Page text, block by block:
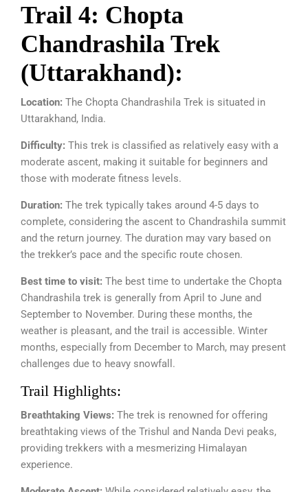
Trail 4: Chopta
Chandrashila Trek
(Uttarakhand):
Location: The Chopta Chandrashila Trek is situated in
Uttarakhand, India.
Difficulty: This trek is classified as relatively easy with a
moderate ascent, making it suitable for beginners and
those with moderate fitness levels.
Duration: The trek typically takes around 4-5 days to
complete, considering the ascent to Chandrashila summit
and the return journey. The duration may vary based on
the trekker’s pace and the specific route chosen.
Best time to visit: The best time to undertake the Chopta
Chandrashila trek is generally from April to June and
September to November. During these months, the
weather is pleasant, and the trail is accessible. Winter
months, especially from December to March, may present
challenges due to heavy snowfall.
Trail Highlights:
Breathtaking Views: The trek is renowned for offering
breathtaking views of the Trishul and Nanda Devi peaks,
providing trekkers with a mesmerizing Himalayan
experience.